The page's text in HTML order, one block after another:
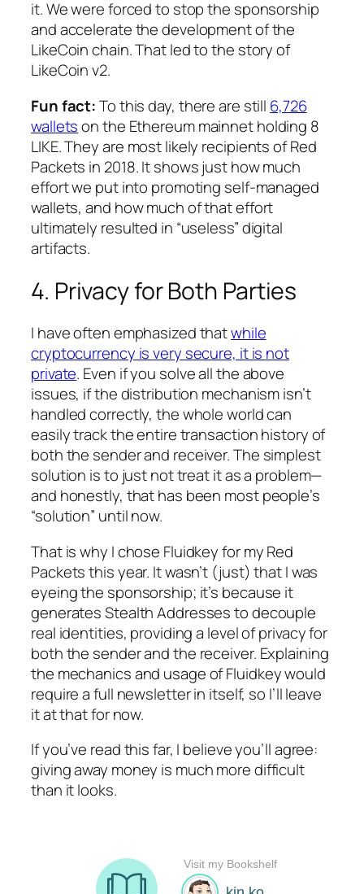
it. We were forced to stop the sponsorship
and accelerate the development of the
LikeCoin chain. That led to the story of
LikeCoin v2.
Fun fact:To this day, there are still 6,726
walletson the Ethereum mainnet holding 8
LIKE. They are most likely recipients of Red
Packets in 2018. It shows just how much
effort we put into promoting self-managed
wallets, and how much of that effort
ultimately resulted in “useless” digital
artifacts.
4. Privacy for Both Parties
I have often emphasized thatwhile
cryptocurrency is very secure, it is not
private. Even if you solve all the above
issues, if the distribution mechanism isn’t
handled correctly, the whole world can
easily track the entire transaction history of
both the sender and receiver. The simplest
solution is to just not treat it as a problem—
and honestly, that has been most people’s
“solution” until now.
That is why I chose Fluidkey for my Red
Packets this year. It wasn’t (just) that I was
eyeing the sponsorship; it’s because it
generates Stealth Addresses to decouple
real identities, providing a level of privacy for
both the sender and the receiver. Explaining
the mechanics and usage of Fluidkey would
require a full newsletter in itself, so I’ll leave
it at that for now.
If you’ve read this far, I believe you’ll agree:
giving away money is much more difficult
than it looks.